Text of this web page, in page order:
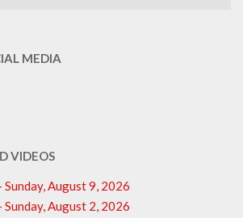
MEDIA
VIDEOS
August 9, 2026
August 2, 2026